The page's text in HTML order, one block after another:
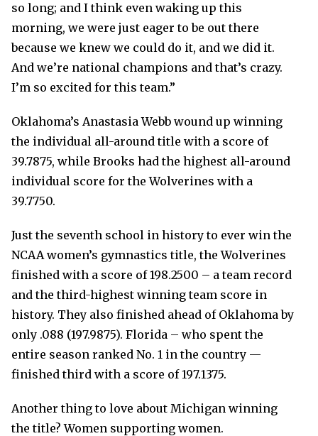
so long; and I think even waking up this
morning, we were just eager to be out there
because we knew we could do it, and we did it.
And we’re national champions and that’s crazy.
I’m so excited for this team.”
Oklahoma’s Anastasia Webb wound up winning
the individual all-around title with a score of
39.7875, while Brooks had the highest all-around
individual score for the Wolverines with a
39.7750.
Just the seventh school in history to ever win the
NCAA women’s gymnastics title, the Wolverines
finished with a score of 198.2500 – a team record
and the third-highest winning team score in
history. They also finished ahead of Oklahoma by
only .088 (197.9875). Florida – who spent the
entire season ranked No. 1 in the country —
finished third with a score of 197.1375.
Another thing to love about Michigan winning
the title? Women supporting women.